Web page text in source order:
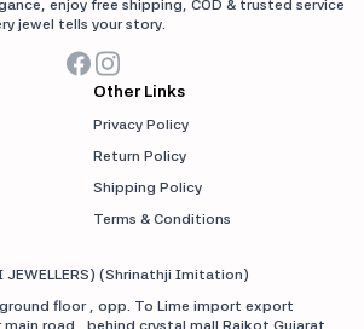
enjoy free shipping, COD & trusted service
jewel tells your story.
Other Links
Privacy Policy
Return Policy
Shipping Policy
Terms & Conditions
JEWELLERS) (Shrinathji Imitation)
floor , opp. To Lime import export
road , behind crystal mall Rajkot Gujarat